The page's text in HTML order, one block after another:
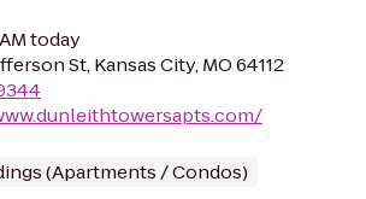
today
St, Kansas City, MO 64112
(Apartments / Condos)